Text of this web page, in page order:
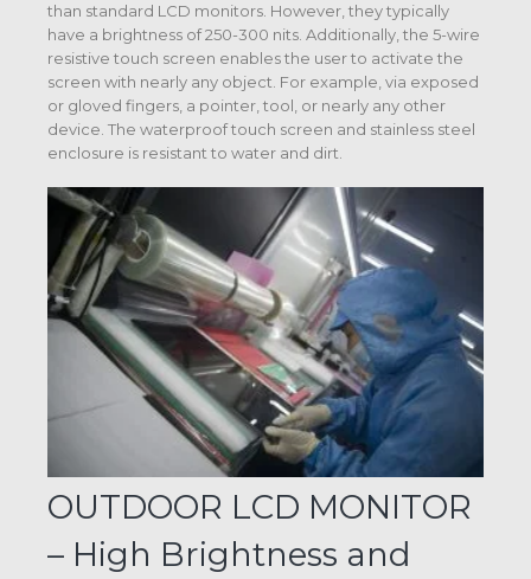
than standard LCD monitors. However, they typically
have a brightness of 250-300 nits. Additionally, the 5-wire
resistive touch screen enables the user to activate the
screen with nearly any object. For example, via exposed
or gloved fingers, a pointer, tool, or nearly any other
device. The waterproof touch screen and stainless steel
enclosure is resistant to water and dirt.
OUTDOOR LCD MONITOR
– High Brightness and